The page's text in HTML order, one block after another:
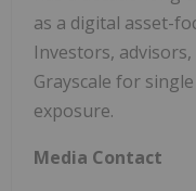
as a digital asset-
Investors,
Grayscale for
exposure.
Media Contact